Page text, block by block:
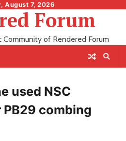
August 7, 2026
Forum
Community of Rendered Forum
used NSC
combing